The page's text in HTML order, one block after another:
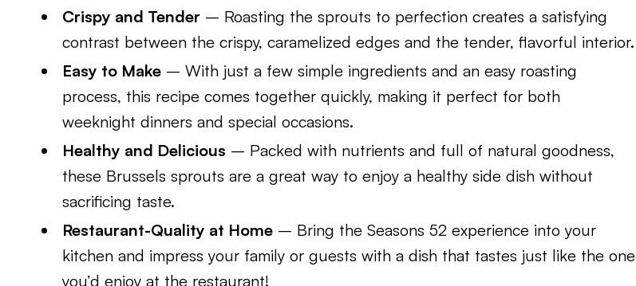
Crispy and Tender – Roasting the sprouts to perfection creates a satisfying
contrast between the crispy, caramelized edges and the tender, flavorful interior.
Easy to Make – With just a few simple ingredients and an easy roasting
process, this recipe comes together quickly, making it perfect for both
weeknight dinners and special occasions.
Healthy and Delicious – Packed with nutrients and full of natural goodness,
these Brussels sprouts are a great way to enjoy a healthy side dish without
sacrificing taste.
Restaurant-Quality at Home – Bring the Seasons 52 experience into your
kitchen and impress your family or guests with a dish that tastes just like the one
you’d enjoy at the restaurant!